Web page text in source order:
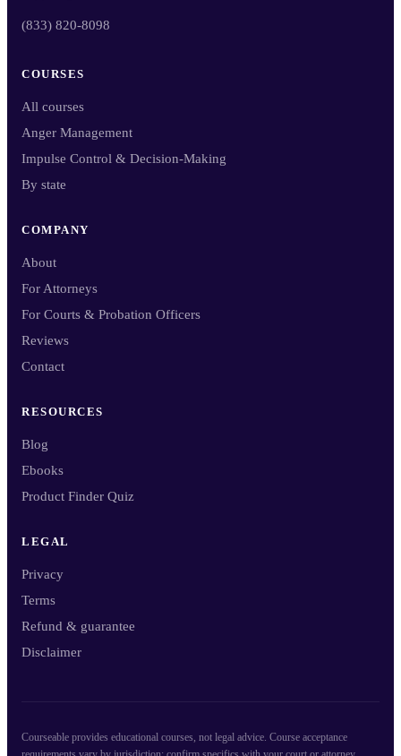
(833) 820-8098
COURSES
All courses
Anger Management
Impulse Control & Decision-Making
By state
COMPANY
About
For Attorneys
For Courts & Probation Officers
Reviews
Contact
RESOURCES
Blog
Ebooks
Product Finder Quiz
LEGAL
Privacy
Terms
Refund & guarantee
Disclaimer
Courseable provides educational courses, not legal advice. Course acceptance